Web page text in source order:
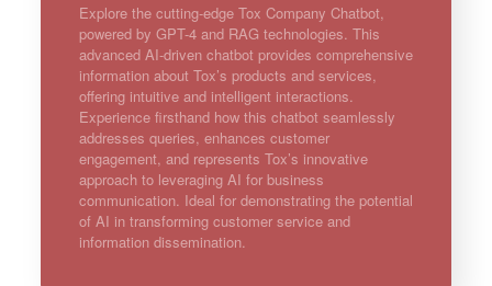
Explore the cutting-edge Tox Company Chatbot,
powered by GPT-4 and RAG technologies. This
advanced AI-driven chatbot provides comprehensive
information about Tox’s products and services,
offering intuitive and intelligent interactions.
Experience firsthand how this chatbot seamlessly
addresses queries, enhances customer
engagement, and represents Tox’s innovative
approach to leveraging AI for business
communication. Ideal for demonstrating the potential
of AI in transforming customer service and
information dissemination.